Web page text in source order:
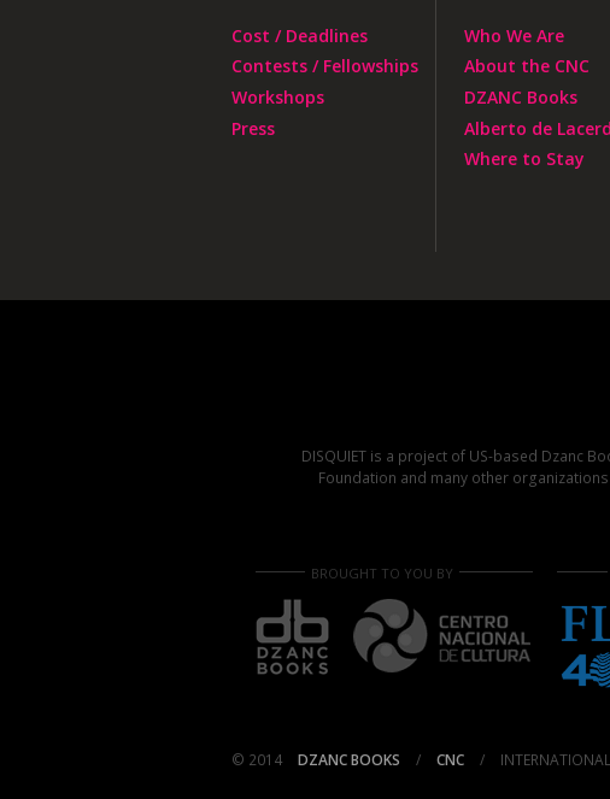
Cost / Deadlines
Contests / Fellowships
Workshops
Press
Who We Are
About the CNC
DZANC Books
Alberto de
Where to Stay
DISQUIET is a project of US-based Dzanc
Foundation and many other
BROUGHT TO YOU BY
© 2014 DZANC BOOKS / CNC /